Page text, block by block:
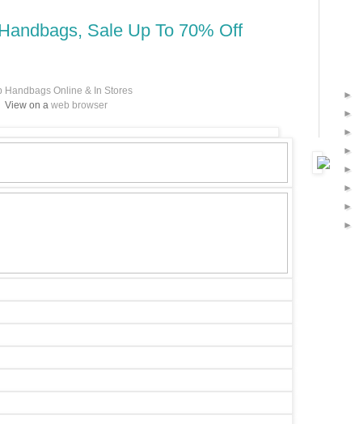
Sale Up To 70% Off
Handbags Online & In Stores
View on a web browser
►
►
►
►
►
►
►
►